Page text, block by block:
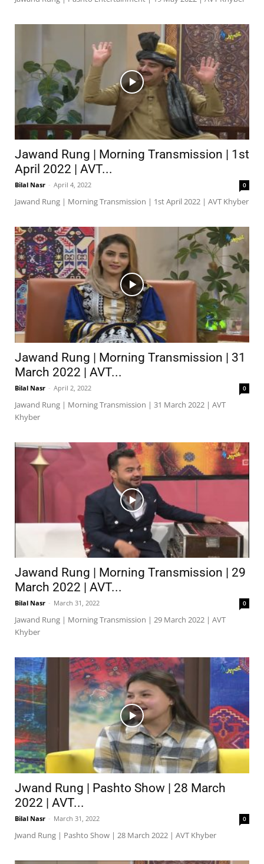
Jawand Rung | Morning Transmission | 1st
April 2022 | AVT...
Bilal Nasr - April 4, 2022 0
Jawand Rung | Morning Transmission | 1st April 2022 | AVT Khyber
Jawand Rung | Morning Transmission | 31
March 2022 | AVT...
Bilal Nasr - April 2, 2022 0
Jawand Rung | Morning Transmission | 31 March 2022 | AVT
Khyber
Jawand Rung | Morning Transmission | 29
March 2022 | AVT...
Bilal Nasr - March 31, 2022 0
Jawand Rung | Morning Transmission | 29 March 2022 | AVT
Khyber
Jwand Rung | Pashto Show | 28 March
2022 | AVT...
Bilal Nasr - March 31, 2022 0
Jwand Rung | Pashto Show | 28 March 2022 | AVT Khyber